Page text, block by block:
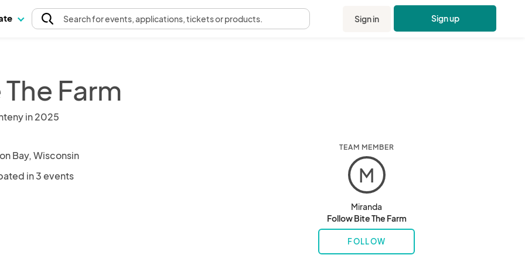
Searchfor events, applications, tickets or products. Sign in Sign up
Farm
in 2025
Bay, Wisconsin
in 3 events
TEAM MEMBER
M
Miranda
Follow Bite The Farm
FOLLOW